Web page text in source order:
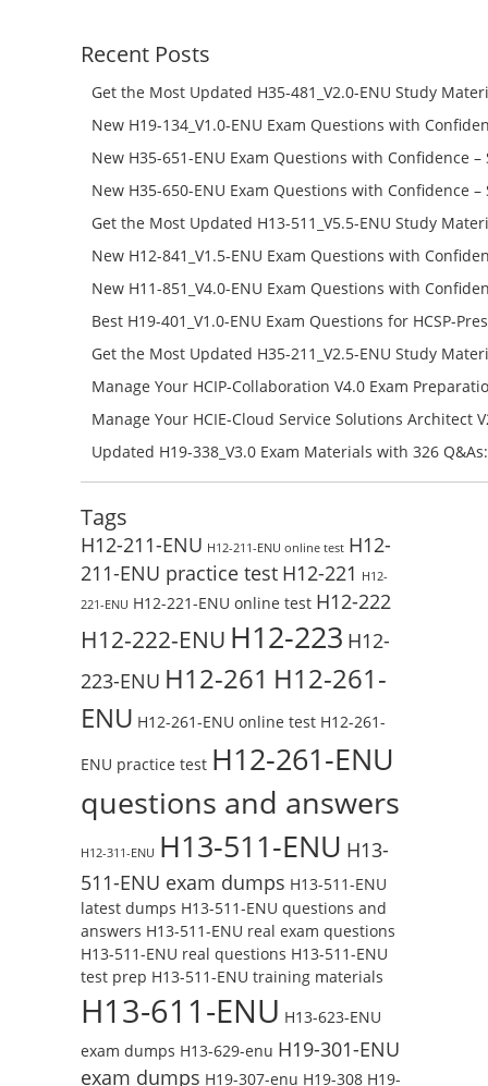
Recent Posts
Get the Most Updated H35-481_V2.0-ENU Study
Success – Check H35-481_V2.0-ENU Free Test Online
New H19-134_V1.0-ENU Exam Questions with
H19-134_V1.0-ENU Free Online
New H35-651-ENU Exam Questions with Confidence –
651-ENU Free Online
New H35-650-ENU Exam Questions with Confidence –
650-ENU Free Online
Get the Most Updated H13-511_V5.5-ENU Study
Success – Check H13-511_V5.5-ENU Free Test Online
New H12-841_V1.5-ENU Exam Questions with
H12-841_V1.5-ENU Free Online
New H11-851_V4.0-ENU Exam Questions with
H11-851_V4.0-ENU Free Online
Best H19-401_V1.0-ENU Exam Questions for HCSP-
Campus Network Planning and Design V1.0 Exam
Get the Most Updated H35-211_V2.5-ENU Study
Success – Check H35-211_V2.5-ENU Free Test Online
Manage Your HCIP-Collaboration V4.0 Exam
H11-861_V4.0-ENU Exam Questions: Check Free Test
Manage Your HCIE-Cloud Service Solutions Architect
Preparation with H13-831_V2.0-ENU Exam Questions:
Updated H19-338_V3.0 Exam Materials with 326
Reading H19-338_V3.0 Free Test Online
Tags
H12-211-ENU H12-211-ENU online test H12-
211-ENU practice test H12-221 H12-
221-ENU H12-221-ENU online test H12-222
H12-222-ENU H12-223 H12-
223-ENU H12-261 H12-261-
ENU H12-261-ENU online test H12-261-
ENU practice test H12-261-ENU
questions and answers
H12-311-ENU H13-511-ENU H13-
511-ENU exam dumps H13-511-ENU
latest dumps H13-511-ENU questions and
answers H13-511-ENU real exam questions
H13-511-ENU real questions H13-511-ENU
test prep H13-511-ENU training materials
H13-611-ENU H13-623-ENU
exam dumps H13-629-enu H19-301-ENU
exam dumps H19-307-enu H19-308 H19-